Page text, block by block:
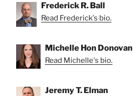
—
Drug
Frederick R. Ball
Read Frederick's bio.
Michelle Hon Donovan
Read Michelle's bio.
Jeremy T. Elman